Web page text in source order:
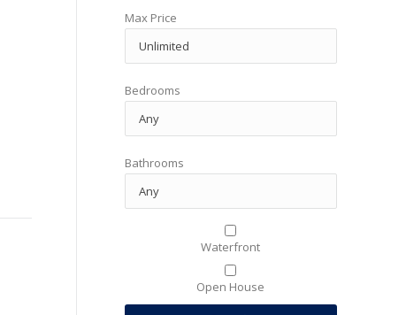
Max Price
Bedrooms
Bathrooms
Waterfront
Open House